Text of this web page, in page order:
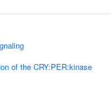
of the CRY:PER:kinase